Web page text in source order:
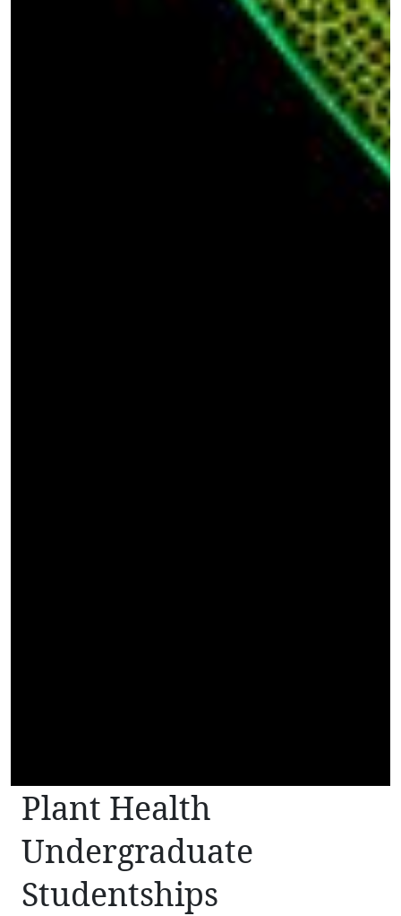
Plant Health
Undergraduate
Studentships